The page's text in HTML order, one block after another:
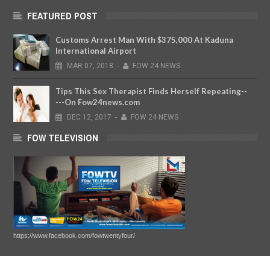
FEATURED POST
Customs Arrest Man With $375,000 At Kaduna
International Airport
MAR 07, 2018 - FOW 24 NEWS
Tips This Sex Therapist Finds Herself Repeating--
---On Fow24news.com
DEC 12, 2017 - FOW 24 NEWS
FOW TELEVISION
https://www.facebook.com/fowtwentyfour/